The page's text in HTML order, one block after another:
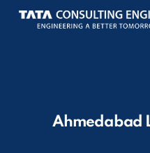
Ahmedabad